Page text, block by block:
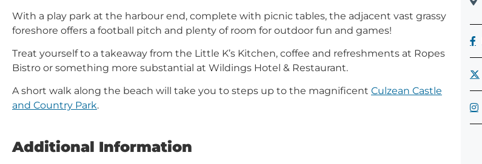
With a play park at the harbour end, complete with picnic tables, the adjacent vast grassy
foreshore offers a football pitch and plenty of room for outdoor fun and games!
Treat yourself to a takeaway from the Little K’s Kitchen, coffee and refreshments at Ropes
Bistro or something more substantial at Wildings Hotel & Restaurant.
A short walk along the beach will take you to steps up to the magnificent Culzean Castle
and Country Park.
Additional Information